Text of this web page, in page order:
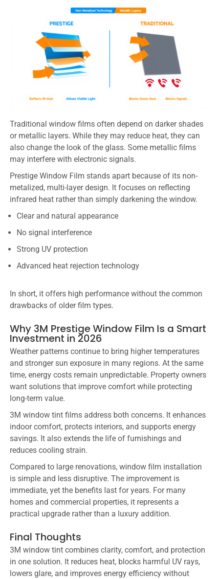
Traditional window films often depend on darker shades
or metallic layers. While they may reduce heat, they can
also change the look of the glass. Some metallic films
may interfere with electronic signals.
Prestige Window Film stands apart because of its non-
metalized, multi-layer design. It focuses on reflecting
infrared heat rather than simply darkening the window.
Clear and natural appearance
No signal interference
Strong UV protection
Advanced heat rejection technology
In short, it offers high performance without the common
drawbacks of older film types.
Why 3M Prestige Window Film Is a Smart
Investment in 2026
Weather patterns continue to bring higher temperatures
and stronger sun exposure in many regions. At the same
time, energy costs remain unpredictable. Property owners
want solutions that improve comfort while protecting
long-term value.
3M window tint films address both concerns. It enhances
indoor comfort, protects interiors, and supports energy
savings. It also extends the life of furnishings and
reduces cooling strain.
Compared to large renovations, window film installation
is simple and less disruptive. The improvement is
immediate, yet the benefits last for years. For many
homes and commercial properties, it represents a
practical upgrade rather than a luxury addition.
Final Thoughts
3M window tint combines clarity, comfort, and protection
in one solution. It reduces heat, blocks harmful UV rays,
lowers glare, and improves energy efficiency without